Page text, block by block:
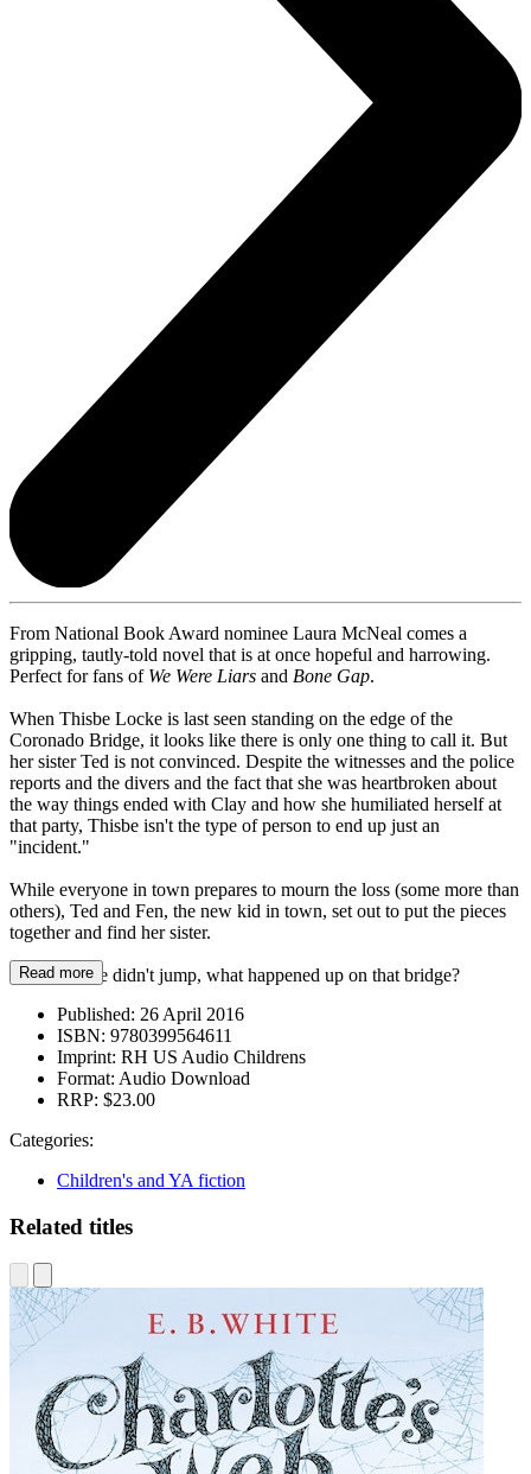
From National Book Award nominee Laura McNeal comes a
gripping, tautly-told novel that is at once hopeful and harrowing.
Perfect for fans of We Were Liars and Bone Gap.
When Thisbe Locke is last seen standing on the edge of the
Coronado Bridge, it looks like there is only one thing to call it. But
her sister Ted is not convinced. Despite the witnesses and the police
reports and the divers and the fact that she was heartbroken about
the way things ended with Clay and how she humiliated herself at
that party, Thisbe isn't the type of person to end up just an
"incident."
While everyone in town prepares to mourn the loss (some more than
others), Ted and Fen, the new kid in town, set out to put the pieces
together and find her sister.
But if Thisbe didn't jump, what happened up on that bridge?
Read more
Published: 26 April 2016
ISBN: 9780399564611
Imprint: RH US Audio Childrens
Format: Audio Download
RRP: $23.00
Categories:
Children's and YA fiction
Related titles